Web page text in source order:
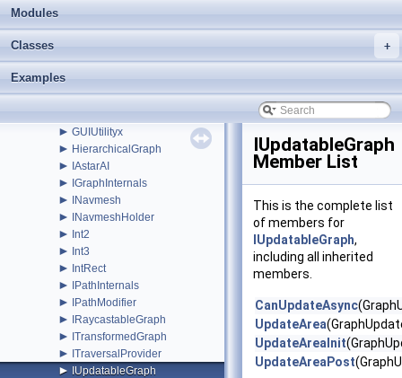
Modules
+
Classes
Examples
►
►GraphUpdateUtilities
►GridGraph
►
►GridNode
► GUIUtilityx
► HierarchicalGraph
► IAstarAI
► IGraphInternals
► INavmesh
► INavmeshHolder
► Int2
► Int3
► IntRect
► IPathInternals
► IPathModifier
► IRaycastableGraph
► ITransformedGraph
► ITraversalProvider
► IUpdatableGraph
IUpdatableGraph
Member List
This is the complete list
of members for
IUpdatableGraph,
including all inherited
members.
CanUpdateAsync
UpdateArea
UpdateAreaInit
UpdateAreaPost